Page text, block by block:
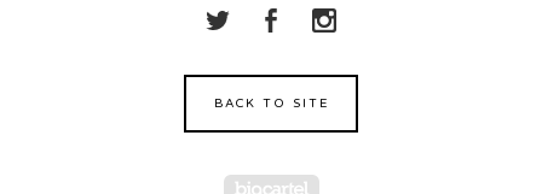
BACK TO SITE
Powered by Big Cartel